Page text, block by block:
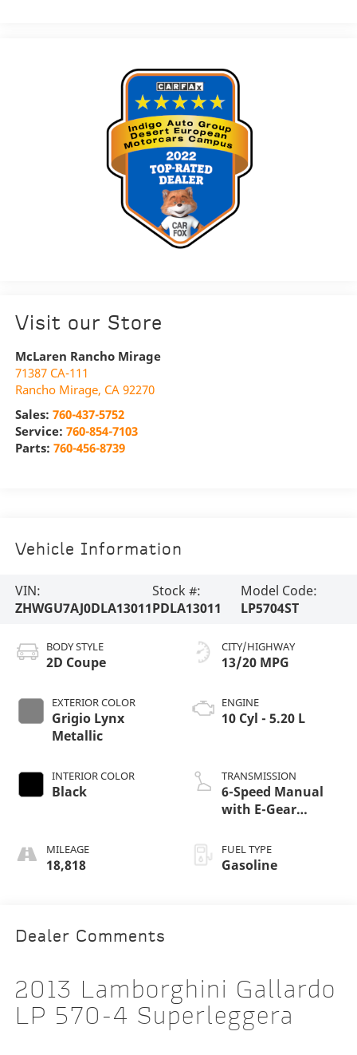
Visit our Store
McLaren Rancho Mirage
71387 CA-111
Rancho Mirage, CA 92270
Sales: 760-437-5752
Service: 760-854-7103
Parts: 760-456-8739
Vehicle Information
VIN:
ZHWGU7AJ0DLA13011
Stock #:
PDLA13011
Model Code:
LP5704ST
BODY STYLE
2D Coupe
EXTERIOR COLOR
Grigio Lynx
Metallic
INTERIOR COLOR
Black
MILEAGE
18,818
CITY/HIGHWAY
13/20 MPG
ENGINE
10 Cyl - 5.20 L
TRANSMISSION
6-Speed Manual
with E-Gear
FUEL TYPE
Gasoline
Dealer Comments
2013 Lamborghini Gallardo
LP 570-4 Superleggera